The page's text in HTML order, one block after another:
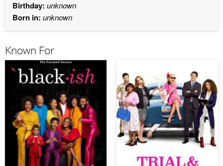
Birthday: unknown
Born in: unknown
Known For